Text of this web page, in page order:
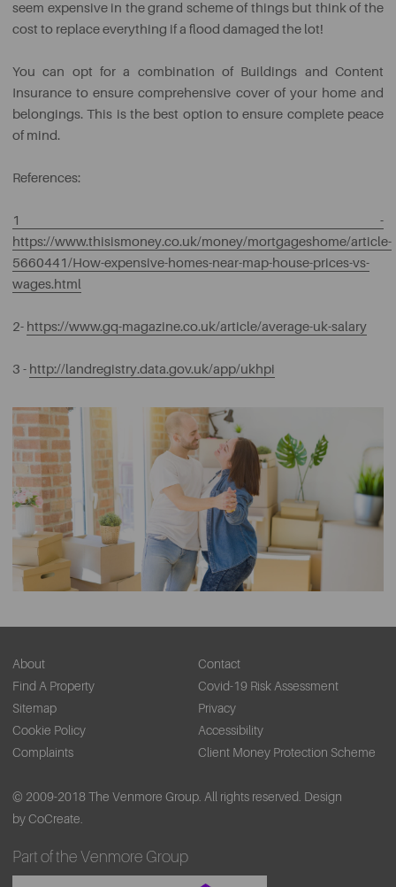
seem expensive in the grand scheme of things but think of the
cost to replace everything if a flood damaged the lot!
You can opt for a combination of Buildings and Content
Insurance to ensure comprehensive cover of your home and
belongings. This is the best option to ensure complete peace
of mind.
References:
1 -
https://www.thisismoney.co.uk/money/mortgageshome/article-
5660441/How-expensive-homes-near-map-house-prices-vs-
wages.html
2- https://www.gq-magazine.co.uk/article/average-uk-salary
3 - http://landregistry.data.gov.uk/app/ukhpi
About
Contact
Find A Property
Covid-19 Risk Assessment
Sitemap
Privacy
Cookie Policy
Accessibility
Complaints
Client Money Protection Scheme
© 2009-2018 The Venmore Group. All rights reserved. Design
by CoCreate.
Part of the Venmore Group